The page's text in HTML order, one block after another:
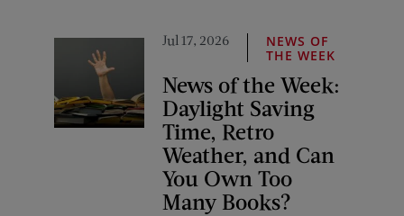
Jul 17, 2026
NEWS OF
THE WEEK
News of the Week:
Daylight Saving
Time, Retro
Weather, and Can
You Own Too
Many Books?